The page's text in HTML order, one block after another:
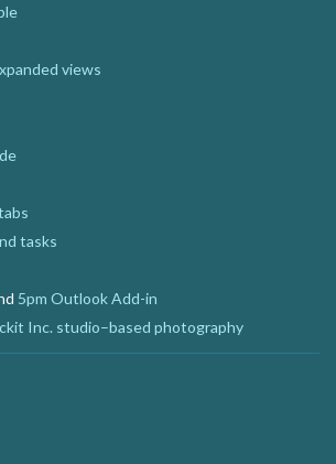
views
tasks
5pm Outlook Add-in
Inc. studio–based photography